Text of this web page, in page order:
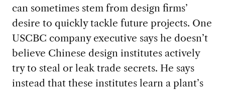
can sometimes stem from design firms’
desire to quickly tackle future projects. One
USCBC company executive says he doesn’t
believe Chinese design institutes actively
try to steal or leak trade secrets. He says
instead that these institutes learn a plant’s